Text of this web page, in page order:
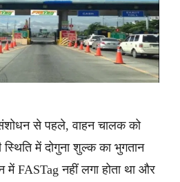
से पहले, वाहन चालक को
स्थिति में दोगुना शुल्क का भुगतान
में FASTag नहीं लगा होता था और